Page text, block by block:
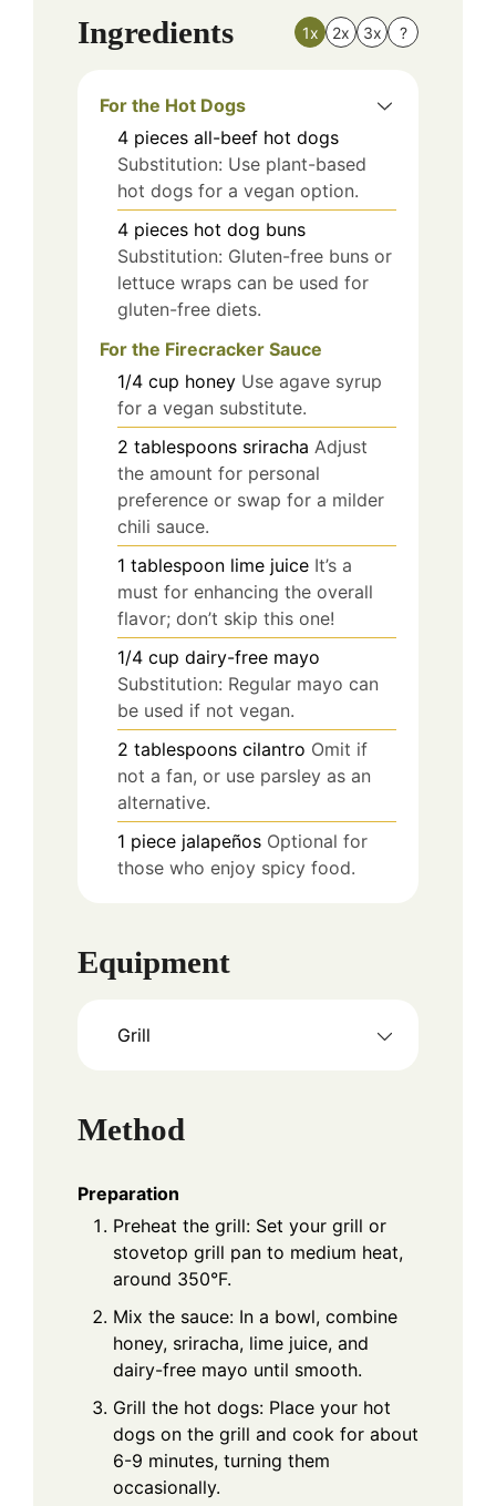
Ingredients 1x 2x 3x ?
For the Hot Dogs
4 pieces all-beef hot dogs
Substitution: Use plant-based
hot dogs for a vegan option.
4 pieces hot dog buns
Substitution: Gluten-free buns or
lettuce wraps can be used for
gluten-free diets.
For the Firecracker Sauce
1/4 cup honey Use agave syrup
for a vegan substitute.
2 tablespoons sriracha Adjust
the amount for personal
preference or swap for a milder
chili sauce.
1 tablespoon lime juice It’s a
must for enhancing the overall
flavor; don’t skip this one!
1/4 cup dairy-free mayo
Substitution: Regular mayo can
be used if not vegan.
2 tablespoons cilantro Omit if
not a fan, or use parsley as an
alternative.
1 piece jalapeños Optional for
those who enjoy spicy food.
Equipment
Grill
Method
Preparation
Preheat the grill: Set your grill or
stovetop grill pan to medium heat,
around 350°F.
Mix the sauce: In a bowl, combine
honey, sriracha, lime juice, and
dairy-free mayo until smooth.
Grill the hot dogs: Place your hot
dogs on the grill and cook for about
6-9 minutes, turning them
occasionally.